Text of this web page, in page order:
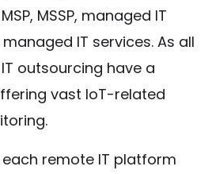
MSSP, managed IT
IT services. As all
outsourcing have a
vast IoT-related
remote IT platform